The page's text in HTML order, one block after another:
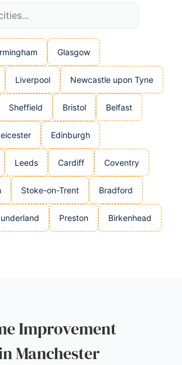
Glasgow
Liverpool Newcastle upon Tyne
Sheffield Bristol Belfast
Edinburgh
Leeds Cardiff Coventry
Stoke-on-Trent Bradford
Preston Birkenhead
Improvement
Manchester